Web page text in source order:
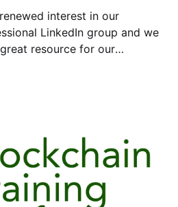
interest in our
LinkedIn group and we
resource for our
next couple weeks, inviting